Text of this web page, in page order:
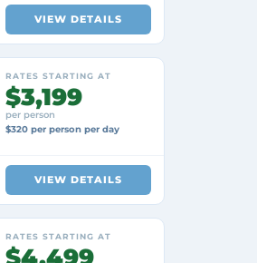
VIEW DETAILS
RATES STARTING AT
$3,199
per person
$320 per person per day
VIEW DETAILS
RATES STARTING AT